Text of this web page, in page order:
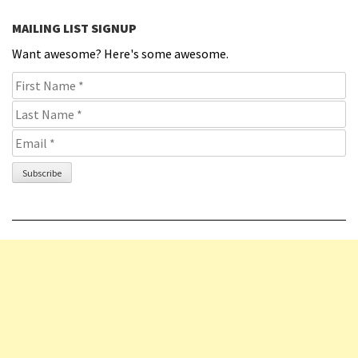
MAILING LIST SIGNUP
Want awesome? Here's some awesome.